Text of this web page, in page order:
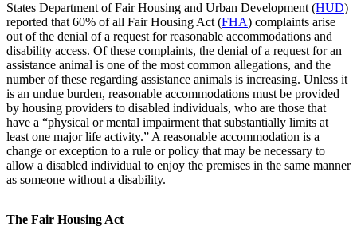
States Department of Fair Housing and Urban Development (HUD)
reported that 60% of all Fair Housing Act (FHA) complaints arise
out of the denial of a request for reasonable accommodations and
disability access. Of these complaints, the denial of a request for an
assistance animal is one of the most common allegations, and the
number of these regarding assistance animals is increasing. Unless it
is an undue burden, reasonable accommodations must be provided
by housing providers to disabled individuals, who are those that
have a “physical or mental impairment that substantially limits at
least one major life activity.” A reasonable accommodation is a
change or exception to a rule or policy that may be necessary to
allow a disabled individual to enjoy the premises in the same manner
as someone without a disability.
The Fair Housing Act